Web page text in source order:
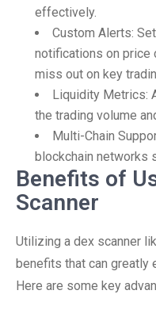
effectively.
Custom Alerts:
notifications on price
miss out on key
Liquidity Metrics:
the trading volume
Multi-Chain
blockchain networks
Benefits of
Scanner
Utilizing a dex scanner
benefits that can greatly
Here are some key